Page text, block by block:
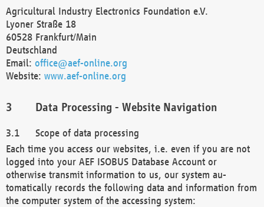
Agricultural Industry Electronics Foundation e.V.
Lyoner Straße 18
60528 Frankfurt/Main
Deutschland
Email: office@aef-online.org
Website: www.aef-online.org
Data Processing - Website Navigation
Scope of data processing
Each time you access our websites, i.e. even if you are not
logged into your AEF ISOBUS Database Account or
otherwise transmit information to us, our system au-
tomatically records the following data and information from
the computer system of the accessing system: